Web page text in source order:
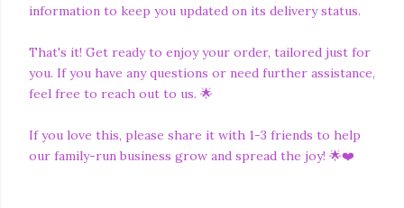
information to keep you updated on its delivery status.
That's it! Get ready to enjoy your order, tailored just for
you. If you have any questions or need further assistance,
feel free to reach out to us. 🌟
If you love this, please share it with 1-3 friends to help
our family-run business grow and spread the joy! 🌟❤️